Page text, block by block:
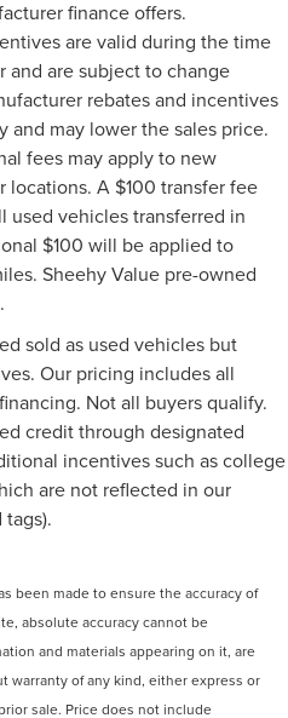
finance offers.
are valid during the time
and are subject to change
rebates and incentives
and may lower the sales price.
fees may apply to new
A $100 transfer fee
vehicles transferred in
$100 will be applied to
Sheehy Value pre-owned
sold as used vehicles but
Our pricing includes all
Not all buyers qualify.
credit through designated
incentives such as college
are not reflected in our
been made to ensure the accuracy of
absolute accuracy cannot be
and materials appearing on it, are
warranty of any kind, either express or
sale. Price does not include